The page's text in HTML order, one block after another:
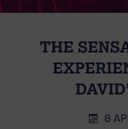
THE
8